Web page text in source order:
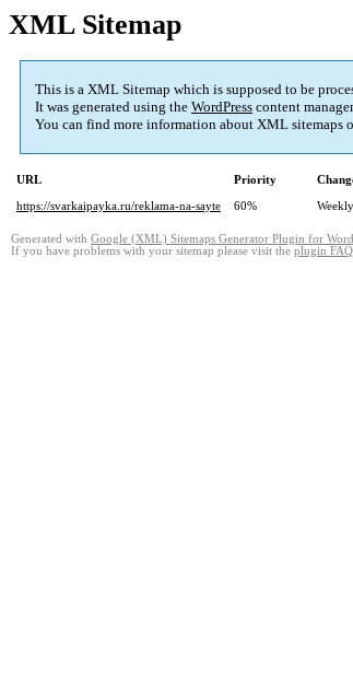
XML Sitemap
This is a XML Sitemap which is supposed to be
It was generated using the WordPress content
You can find more information about XML sitemaps
URL Priority
https://svarkaipayka.ru/reklama-na-sayte
60% Weekly
Generated with Google (XML) Sitemaps Generator Plugin for
If you have problems with your sitemap please visit the plugin FAQ